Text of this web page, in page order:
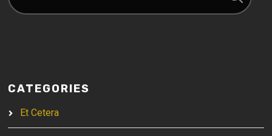
CATEGORIES
Et Cetera